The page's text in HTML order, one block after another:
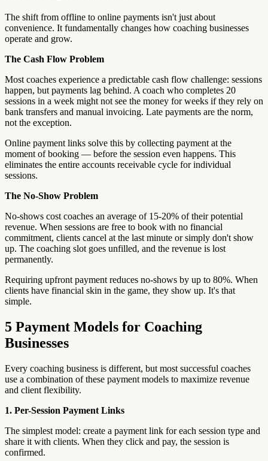
The shift from offline to online payments isn't just about
convenience. It fundamentally changes how coaching businesses
operate and grow.
The Cash Flow Problem
Most coaches experience a predictable cash flow challenge: sessions
happen, but payments lag behind. A coach who completes 20
sessions in a week might not see the money for weeks if they rely on
bank transfers and manual invoicing. Late payments are the norm,
not the exception.
Online payment links solve this by collecting payment at the
moment of booking — before the session even happens. This
eliminates the entire accounts receivable cycle for individual
sessions.
The No-Show Problem
No-shows cost coaches an average of 15-20% of their potential
revenue. When sessions are free to book with no financial
commitment, clients cancel at the last minute or simply don't show
up. The coaching slot goes unfilled, and the revenue is lost
permanently.
Requiring upfront payment reduces no-shows by up to 80%. When
clients have financial skin in the game, they show up. It's that
simple.
5 Payment Models for Coaching
Businesses
Every coaching business is different, but most successful coaches
use a combination of these payment models to maximize revenue
and client flexibility.
1. Per-Session Payment Links
The simplest model: create a payment link for each session type and
share it with clients. When they click and pay, the session is
confirmed.